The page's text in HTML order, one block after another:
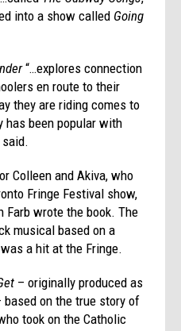
into a show called Going
“…explores connection
en route to their
they are riding comes to
has been popular with
Colleen and Akiva, who
Fringe Festival show,
Farb wrote the book. The
musical based on a
a hit at the Fringe.
– originally produced as
based on the true story of
took on the Catholic